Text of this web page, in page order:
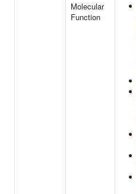
Molecular
Function